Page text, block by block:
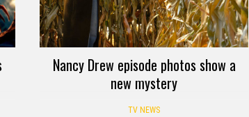
Nancy Drew episode photos show a
new mystery
TV NEWS